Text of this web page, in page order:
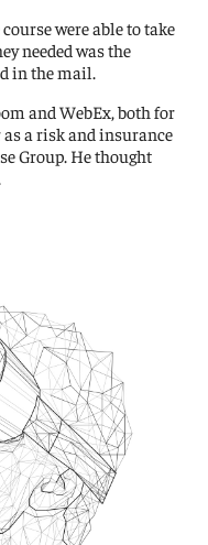
were able to take
needed was the
in the mail.
and WebEx, both for
a risk and insurance
Group. He thought